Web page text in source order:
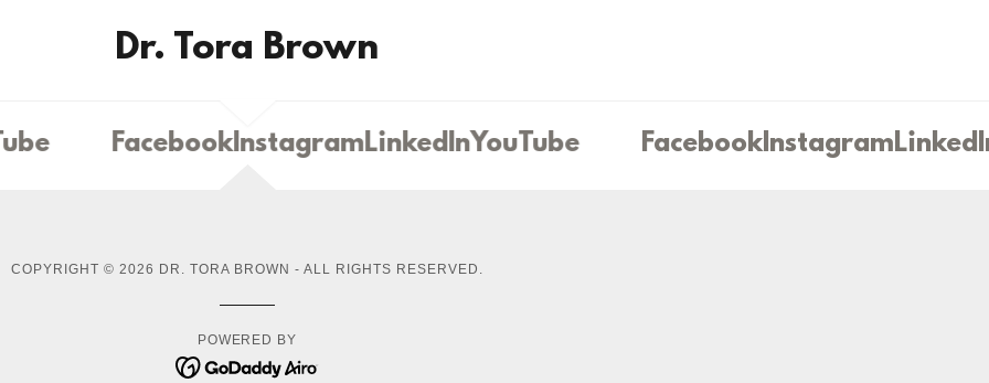
Dr. Tora Brown
FacebookInstagramLinkedInYouTube FacebookInstagram
COPYRIGHT © 2026 DR. TORA BROWN - ALL RIGHTS RESERVED.
POWERED BY